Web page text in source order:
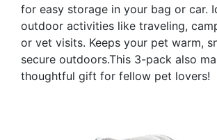
for easy storage in your bag or car.
outdoor activities like traveling,
or vet visits. Keeps your pet warm,
secure outdoors.This 3-pack also
thoughtful gift for fellow pet lovers!